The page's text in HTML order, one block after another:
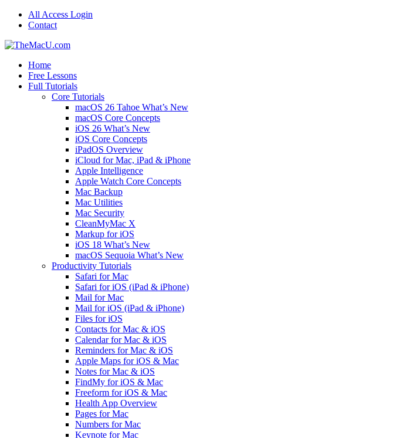
All Access Login
Contact
Home
Free Lessons
Full Tutorials
Core Tutorials
macOS 26 Tahoe What’s New
macOS Core Concepts
iOS 26 What’s New
iOS Core Concepts
iPadOS Overview
iCloud for Mac, iPad & iPhone
Apple Intelligence
Apple Watch Core Concepts
Mac Backup
Mac Utilities
Mac Security
CleanMyMac X
Markup for iOS
iOS 18 What’s New
macOS Sequoia What’s New
Productivity Tutorials
Safari for Mac
Safari for iOS (iPad & iPhone)
Mail for Mac
Mail for iOS (iPad & iPhone)
Files for iOS
Contacts for Mac & iOS
Calendar for Mac & iOS
Reminders for Mac & iOS
Apple Maps for iOS & Mac
Notes for Mac & iOS
FindMy for iOS & Mac
Freeform for iOS & Mac
Health App Overview
Pages for Mac
Numbers for Mac
Keynote for Mac